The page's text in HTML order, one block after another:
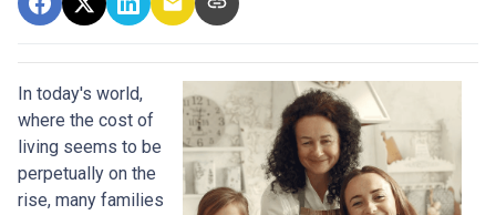
In today's world,
where the cost of
living seems to be
perpetually on the
rise, many families